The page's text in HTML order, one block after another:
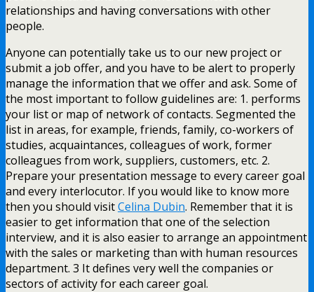
relationships and having conversations with other
people.
Anyone can potentially take us to our new project or
submit a job offer, and you have to be alert to properly
manage the information that we offer and ask. Some of
the most important to follow guidelines are: 1. performs
your list or map of network of contacts. Segmented the
list in areas, for example, friends, family, co-workers of
studies, acquaintances, colleagues of work, former
colleagues from work, suppliers, customers, etc. 2.
Prepare your presentation message to every career goal
and every interlocutor. If you would like to know more
then you should visitCelina Dubin. Remember that it is
easier to get information that one of the selection
interview, and it is also easier to arrange an appointment
with the sales or marketing than with human resources
department. 3 It defines very well the companies or
sectors of activity for each career goal.